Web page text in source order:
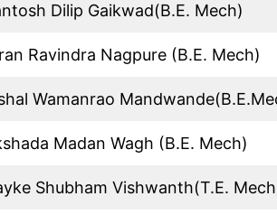
Dilip Gaikwad(B.E. Mech)
Ravindra Nagpure (B.E. Mech)
Wamanrao
Madan Wagh (B.E. Mech)
Shubham Vishwanth(T.E.